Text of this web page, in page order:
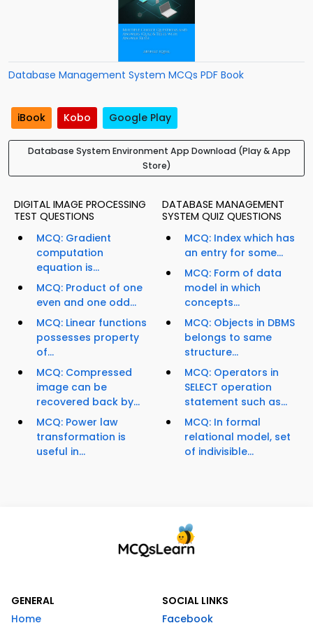
Database Management System MCQs PDF Book
iBook Kobo Google Play
Database System Environment App Download (Play & App
Store)
DIGITAL IMAGE PROCESSING
TEST QUESTIONS
MCQ: Gradient
computation
equation is...
MCQ: Product of one
even and one odd...
MCQ: Linear functions
possesses property
of...
MCQ: Compressed
image can be
recovered back by...
MCQ: Power law
transformation is
useful in...
DATABASE MANAGEMENT
SYSTEM QUIZ QUESTIONS
MCQ: Index which has
an entry for some...
MCQ: Form of data
model in which
concepts...
MCQ: Objects in DBMS
belongs to same
structure...
MCQ: Operators in
SELECT operation
statement such as...
MCQ: In formal
relational model, set
of indivisible...
GENERAL
Home
SOCIAL LINKS
Facebook